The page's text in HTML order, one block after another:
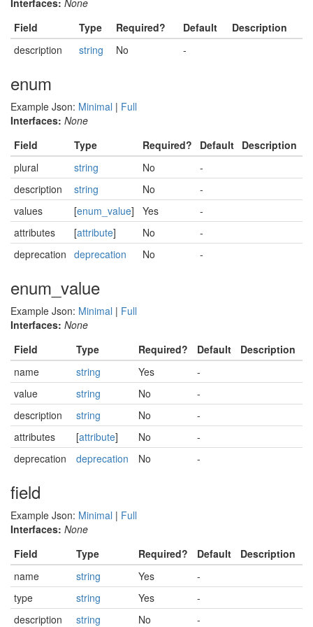
Interfaces: None
Field
Type Required? Default
Description
description
string No -
enum
Example Json: Minimal | Full
Interfaces: None
Field
Type Required? Default Description
plural
string No
-
description
string No
-
values
[enum_value] Yes
-
attributes
[attribute] No
-
deprecation deprecation No -
enum_value
Example Json: Minimal | Full
Interfaces: None
Field
Type Required? Default
Description
name
string Yes
-
value
string No
-
description
string No
-
attributes
[attribute] No
-
deprecation
deprecation No -
field
Example Json: Minimal | Full
Interfaces: None
Field
Type Required? Default
Description
name
string Yes
-
type
string Yes
-
description
string No
-